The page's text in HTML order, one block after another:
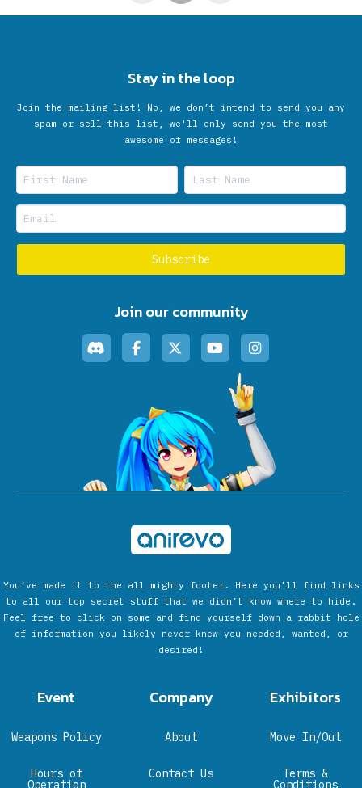
Stay in the loop
Join the mailing list! No, we don’t intend to send you any
spam or sell this list, we'll only send you the most
awesome of messages!
Join our community
You’ve made it to the all mighty footer. Here you’ll find links
to all our top secret stuff that we didn’t know where to hide.
Feel free to click on some and find yourself down a rabbit hole
of information you likely never knew you needed, wanted, or
desired!
Event
Weapons Policy
Hours of
Operation
Company
About
Contact Us
Exhibitors
Move In/Out
Terms &
Conditions